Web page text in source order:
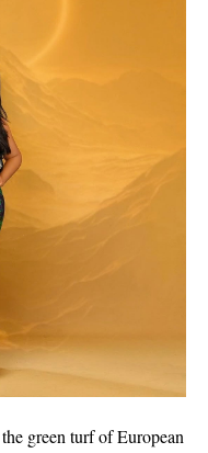
green turf of European